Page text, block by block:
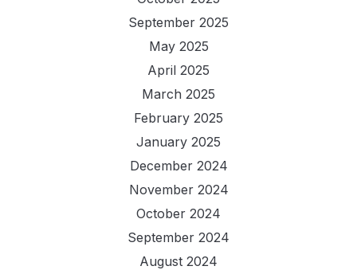
September 2025
May 2025
April 2025
March 2025
February 2025
January 2025
December 2024
November 2024
October 2024
September 2024
August 2024